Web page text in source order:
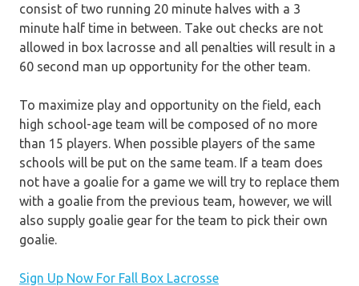
consist of two running 20 minute halves with a 3
minute half time in between. Take out checks are not
allowed in box lacrosse and all penalties will result in a
60 second man up opportunity for the other team.
To maximize play and opportunity on the field, each
high school-age team will be composed of no more
than 15 players. When possible players of the same
schools will be put on the same team. If a team does
not have a goalie for a game we will try to replace them
with a goalie from the previous team, however, we will
also supply goalie gear for the team to pick their own
goalie.
Sign Up Now For Fall Box Lacrosse